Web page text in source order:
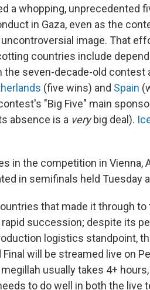
a whopping, unprecedented
in Gaza, even as the
image. That
countries include
the seven-decade-old contest
(five wins) and Spain
"Big Five" main
absence is a verybig deal).
in the competition in Vienna,
in semifinals held Tuesday
that made it through
succession; despite its
logistics standpoint,
Final will be streamed live on
usually takes 4+
to do well in both the live